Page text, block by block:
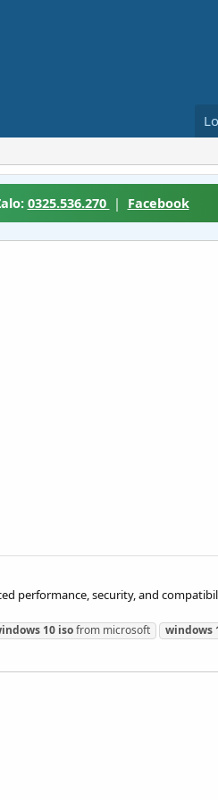
0325.536.270 | Facebook
performance, security, and
10 isofrom microsoft windows